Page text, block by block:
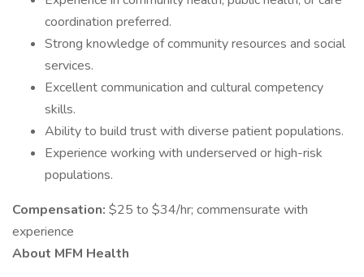
coordination preferred.
Strong knowledge of community resources and social
services.
Excellent communication and cultural competency
skills.
Ability to build trust with diverse patient populations.
Experience working with underserved or high-risk
populations.
Compensation: $25 to $34/hr; commensurate with
experience
About MFM Health